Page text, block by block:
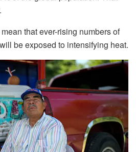
that ever-rising numbers of
be exposed to intensifying heat.